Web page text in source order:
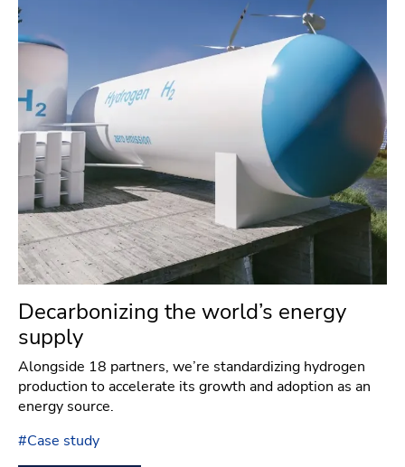
Decarbonizing the world’s energy
supply
Alongside 18 partners, we’re standardizing hydrogen
production to accelerate its growth and adoption as an
energy source.
#Case study